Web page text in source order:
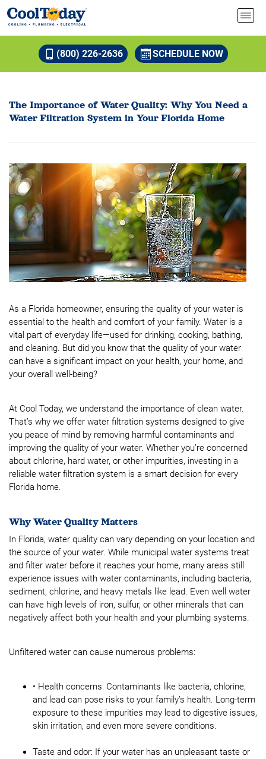
(800) 226-2636 SCHEDULE NOW
The Importance of Water Quality: Why You Need a
Water Filtration System in Your Florida Home
As a Florida homeowner, ensuring the quality of your water is
essential to the health and comfort of your family. Water is a
vital part of everyday life—used for drinking, cooking, bathing,
and cleaning. But did you know that the quality of your water
can have a significant impact on your health, your home, and
your overall well-being?
At Cool Today, we understand the importance of clean water.
That’s why we offer water filtration systems designed to give
you peace of mind by removing harmful contaminants and
improving the quality of your water. Whether you’re concerned
about chlorine, hard water, or other impurities, investing in a
reliable water filtration system is a smart decision for every
Florida home.
Why Water Quality Matters
In Florida, water quality can vary depending on your location and
the source of your water. While municipal water systems treat
and filter water before it reaches your home, many areas still
experience issues with water contaminants, including bacteria,
sediment, chlorine, and heavy metals like lead. Even well water
can have high levels of iron, sulfur, or other minerals that can
negatively affect both your health and your plumbing systems.
Unfiltered water can cause numerous problems:
• Health concerns: Contaminants like bacteria, chlorine,
and lead can pose risks to your family’s health. Long-term
exposure to these impurities may lead to digestive issues,
skin irritation, and even more severe conditions.
Taste and odor: If your water has an unpleasant taste or